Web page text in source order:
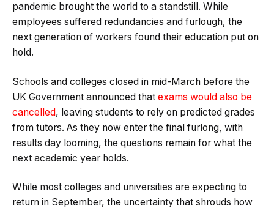
pandemic brought the world to a standstill. While
employees suffered redundancies and furlough, the
next generation of workers found their education put on
hold.
Schools and colleges closed in mid-March before the
UK Government announced that exams would also be
cancelled, leaving students to rely on predicted grades
from tutors. As they now enter the final furlong, with
results day looming, the questions remain for what the
next academic year holds.
While most colleges and universities are expecting to
return in September, the uncertainty that shrouds how